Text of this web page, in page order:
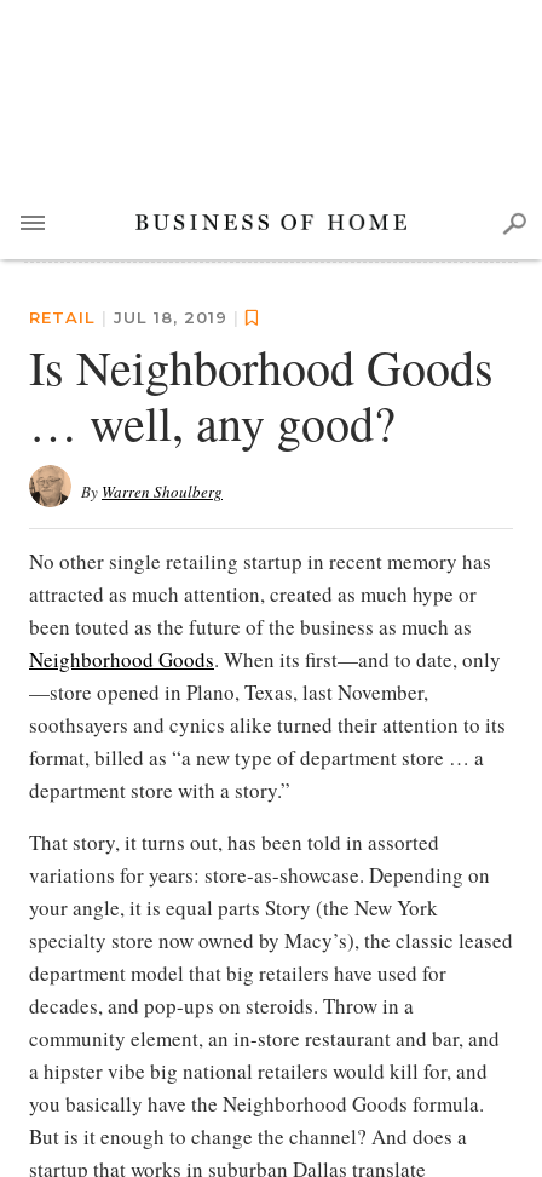
RETAIL | JUL 18, 2019 |
Is Neighborhood Goods
… well, any good?
By Warren Shoulberg
No other single retailing startup in recent memory has
attracted as much attention, created as much hype or
been touted as the future of the business as much as
Neighborhood Goods. When its first—and to date, only
—store opened in Plano, Texas, last November,
soothsayers and cynics alike turned their attention to its
format, billed as “a new type of department store … a
department store with a story.”
That story, it turns out, has been told in assorted
variations for years: store-as-showcase. Depending on
your angle, it is equal parts Story (the New York
specialty store now owned by Macy’s), the classic leased
department model that big retailers have used for
decades, and pop-ups on steroids. Throw in a
community element, an in-store restaurant and bar, and
a hipster vibe big national retailers would kill for, and
you basically have the Neighborhood Goods formula.
But is it enough to change the channel? And does a
startup that works in suburban Dallas translate